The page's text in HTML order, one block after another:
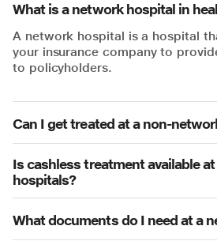
What is a network hospital in
A network hospital is a hospital
your insurance company to
to policyholders.
Can I get treated at a non-
Is cashless treatment available
hospitals?
What documents do I need at a